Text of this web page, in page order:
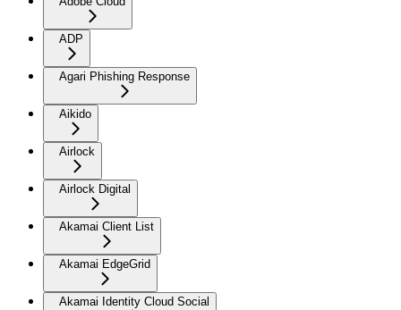
ADP
Agari Phishing Response
Aikido
Airlock
Airlock Digital
Akamai Client List
Akamai EdgeGrid
Akamai Identity Cloud Social